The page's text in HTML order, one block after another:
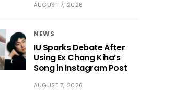
AUGUST 7, 2026
NEWS
IU Sparks Debate After
Using Ex Chang Kiha’s
Song in Instagram Post
AUGUST 7, 2026